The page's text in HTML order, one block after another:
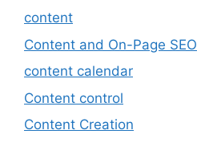
content
Content and On-Page SEO
content calendar
Content control
Content Creation